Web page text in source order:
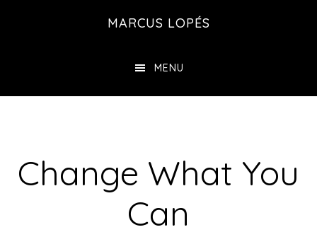
MARCUS LOPÉS
MENU
Change What You
Can